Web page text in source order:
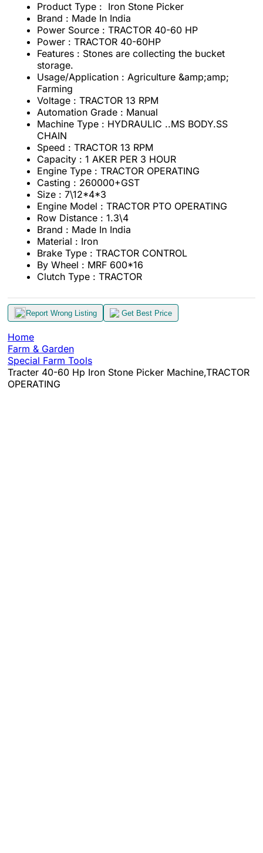
Product Type : Iron Stone Picker
Brand : Made In India
Power Source : TRACTOR 40-60 HP
Power : TRACTOR 40-60HP
Features : Stones are collecting the bucket
storage.
Usage/Application : Agriculture &amp;amp;
Farming
Voltage : TRACTOR 13 RPM
Automation Grade : Manual
Machine Type : HYDRAULIC ..MS BODY.SS
CHAIN
Speed : TRACTOR 13 RPM
Capacity : 1 AKER PER 3 HOUR
Engine Type : TRACTOR OPERATING
Casting : 260000+GST
Size : 7\12*4*3
Engine Model : TRACTOR PTO OPERATING
Row Distance : 1.3\4
Brand : Made In India
Material : Iron
Brake Type : TRACTOR CONTROL
By Wheel : MRF 600*16
Clutch Type : TRACTOR
Report Wrong Listing Get Best Price
Home
Farm & Garden
Special Farm Tools
Tracter 40-60 Hp Iron Stone Picker Machine,TRACTOR
OPERATING